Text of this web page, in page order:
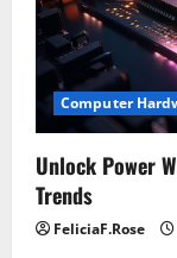
Computer
Unlock Power
Trends
FeliciaF.Rose